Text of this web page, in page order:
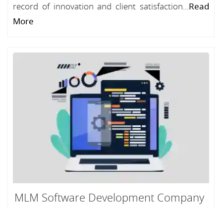
record of innovation and client satisfaction...Read
More
MLM Software Development Company